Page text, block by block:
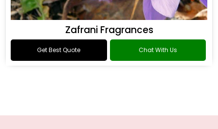
Zafrani Fragrances
Get Best Quote Chat With Us